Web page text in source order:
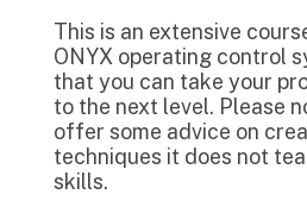
This is an extensive
ONYX operating control
that you can take your
to the next level. Please
offer some advice on
techniques it does not
skills.